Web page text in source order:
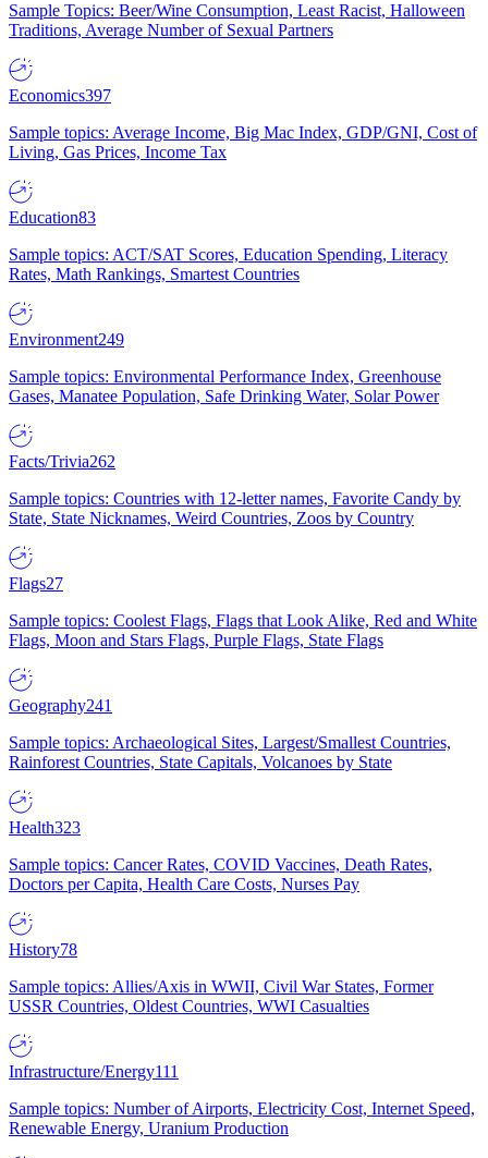
Sample Topics: Beer/Wine Consumption, Least Racist, Halloween
Traditions, Average Number of Sexual Partners
Economics397
Sample topics: Average Income, Big Mac Index, GDP/GNI, Cost of
Living, Gas Prices, Income Tax
Education83
Sample topics: ACT/SAT Scores, Education Spending, Literacy
Rates, Math Rankings, Smartest Countries
Environment249
Sample topics: Environmental Performance Index, Greenhouse
Gases, Manatee Population, Safe Drinking Water, Solar Power
Facts/Trivia262
Sample topics: Countries with 12-letter names, Favorite Candy by
State, State Nicknames, Weird Countries, Zoos by Country
Flags27
Sample topics: Coolest Flags, Flags that Look Alike, Red and White
Flags, Moon and Stars Flags, Purple Flags, State Flags
Geography241
Sample topics: Archaeological Sites, Largest/Smallest Countries,
Rainforest Countries, State Capitals, Volcanoes by State
Health323
Sample topics: Cancer Rates, COVID Vaccines, Death Rates,
Doctors per Capita, Health Care Costs, Nurses Pay
History78
Sample topics: Allies/Axis in WWII, Civil War States, Former
USSR Countries, Oldest Countries, WWI Casualties
Infrastructure/Energy111
Sample topics: Number of Airports, Electricity Cost, Internet Speed,
Renewable Energy, Uranium Production